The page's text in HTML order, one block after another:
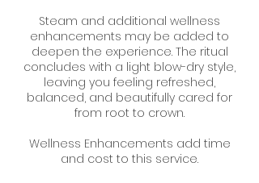
Steam and additional wellness
enhancements may be added to
deepen the experience. The ritual
concludes with a light blow-dry style,
leaving you feeling refreshed,
balanced, and beautifully cared for
from root to crown.
Wellness Enhancements add time
and cost to this service.